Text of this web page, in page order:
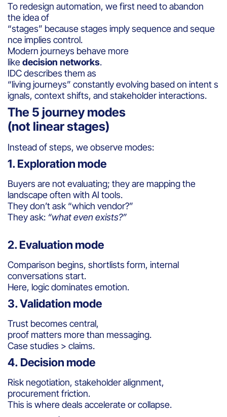
To redesign automation, we first need to abandon
the idea of
“stages” because stages imply sequence and seque
nce implies control.
Modern journeys behave more
likedecision networks.
IDC describes them as
“living journeys” constantly evolving based on intent s
ignals, context shifts, and stakeholder interactions.
The 5 journey modes
(not linear stages)
Instead of steps, we observe modes:
1. Exploration mode
Buyers are not evaluating; they are mapping the
landscape often with AI tools.
They don’t ask “which vendor?”
They ask: “what even exists?”
2. Evaluation mode
Comparison begins, shortlists form, internal
conversations start.
Here, logic dominates emotion.
3. Validation mode
Trust becomes central,
proof matters more than messaging.
Case studies > claims.
4. Decision mode
Risk negotiation, stakeholder alignment,
procurement friction.
This is where deals accelerate or collapse.